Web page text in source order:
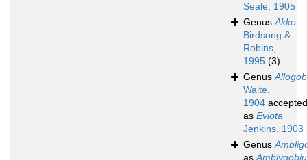
Seale, 1905
GenusAkko
Birdsong &
Robins,
1995 (3)
Genus
Waite,
1904 accepted
as Eviota
Jenkins, 1903
Genus
as